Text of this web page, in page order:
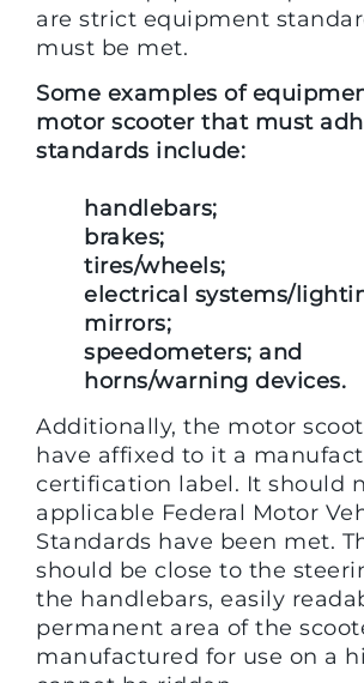
are strict equipment
must be met.
Some examples of
motor scooter that must
standards include:
handlebars;
brakes;
tires/wheels;
electrical systems/
mirrors;
speedometers; and
horns/warning devices.
Additionally, the motor
have affixed to it a
certification label. It should
applicable Federal Motor
Standards have been met.
should be close to the
the handlebars, easily
permanent area of the
manufactured for use on a